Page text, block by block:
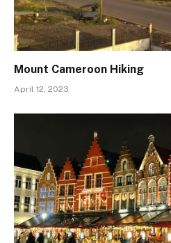
Mount Cameroon Hiking
April 12, 2023